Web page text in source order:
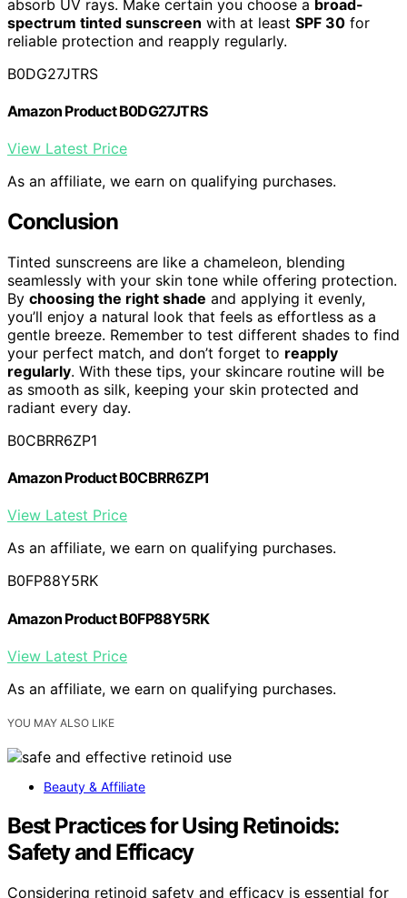
absorb UV rays. Make certain you choose a broad-
spectrum tinted sunscreen with at least SPF 30 for
reliable protection and reapply regularly.
B0DG27JTRS
Amazon Product B0DG27JTRS
View Latest Price
As an affiliate, we earn on qualifying purchases.
Conclusion
Tinted sunscreens are like a chameleon, blending
seamlessly with your skin tone while offering protection.
By choosing the right shade and applying it evenly,
you’ll enjoy a natural look that feels as effortless as a
gentle breeze. Remember to test different shades to find
your perfect match, and don’t forget to reapply
regularly. With these tips, your skincare routine will be
as smooth as silk, keeping your skin protected and
radiant every day.
B0CBRR6ZP1
Amazon Product B0CBRR6ZP1
View Latest Price
As an affiliate, we earn on qualifying purchases.
B0FP88Y5RK
Amazon Product B0FP88Y5RK
View Latest Price
As an affiliate, we earn on qualifying purchases.
YOU MAY ALSO LIKE
Beauty & Affiliate
Best Practices for Using Retinoids:
Safety and Efficacy
Considering retinoid safety and efficacy is essential for